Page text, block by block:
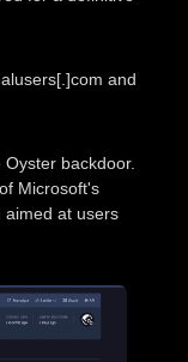
and
backdoor.
Microsoft's
aimed at users